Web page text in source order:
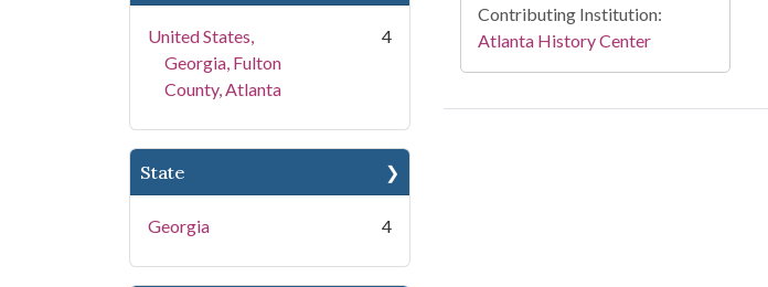
United States,
Georgia, Fulton
County, Atlanta
4
State
Georgia 4
Contributing Institution:
Atlanta History Center